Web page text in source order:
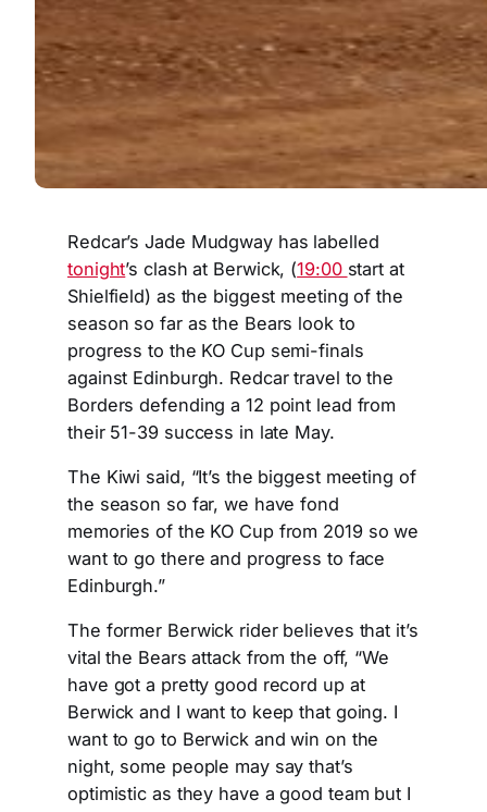
Redcar’s Jade Mudgway has labelled
tonight’s clash at Berwick, (19:00 start at
Shielfield) as the biggest meeting of the
season so far as the Bears look to
progress to the KO Cup semi-finals
against Edinburgh. Redcar travel to the
Borders defending a 12 point lead from
their 51-39 success in late May.
The Kiwi said, “It’s the biggest meeting of
the season so far, we have fond
memories of the KO Cup from 2019 so we
want to go there and progress to face
Edinburgh.”
The former Berwick rider believes that it’s
vital the Bears attack from the off, “We
have got a pretty good record up at
Berwick and I want to keep that going. I
want to go to Berwick and win on the
night, some people may say that’s
optimistic as they have a good team but I